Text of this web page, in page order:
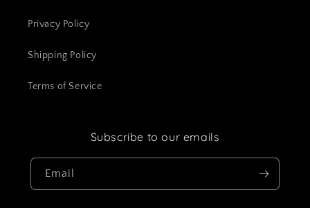
Privacy Policy
Shipping Policy
Terms of Service
Subscribe to our emails
Email